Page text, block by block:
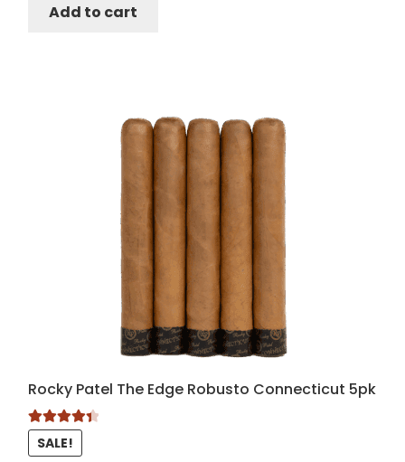
Add to cart
Rocky Patel The Edge Robusto Connecticut 5pk
Rated4.50
out of 5
SALE!